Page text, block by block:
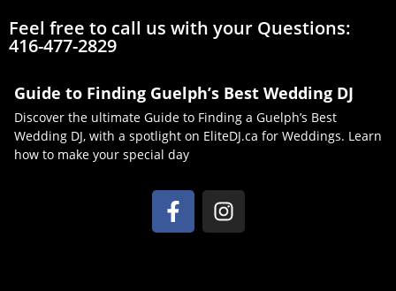
Feel free to call us with your Questions:
416-477-2829
Guide to Finding Guelph’s Best Wedding DJ
Discover the ultimate Guide to Finding a Guelph’s Best
Wedding DJ, with a spotlight on EliteDJ.ca for Weddings. Learn
how to make your special day